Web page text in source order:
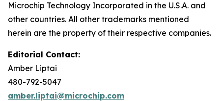
Microchip Technology Incorporated in the U.S.A. and
other countries. All other trademarks mentioned
herein are the property of their respective companies.
Editorial Contact:
Amber Liptai
480-792-5047
amber.liptai@microchip.com